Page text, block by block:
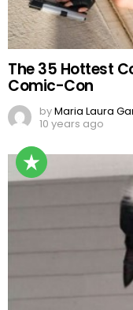
The 35 Hottest
Comic-Con
byMaria Laura
10 years ago